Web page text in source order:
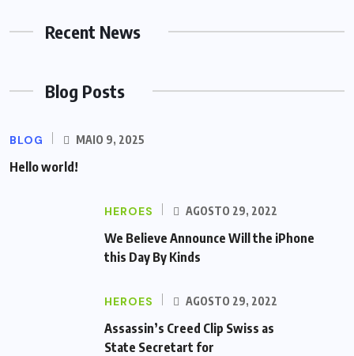
Recent News
Blog Posts
BLOG MAIO 9, 2025
Hello world!
HEROES AGOSTO 29, 2022
We Believe Announce Will the iPhone
this Day By Kinds
HEROES AGOSTO 29, 2022
Assassin’s Creed Clip Swiss as
State Secretart for